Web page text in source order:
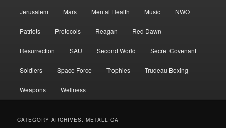
Jerusalem Mars Mental Health Music NWO
Patriots Protocols Reagan Red Dawn
Resurrection SAU Second World Secret Covenant
Soldiers Space Force Trophies Trudeau Boxing
Weapons Wellness
CATEGORY ARCHIVES:METALLICA